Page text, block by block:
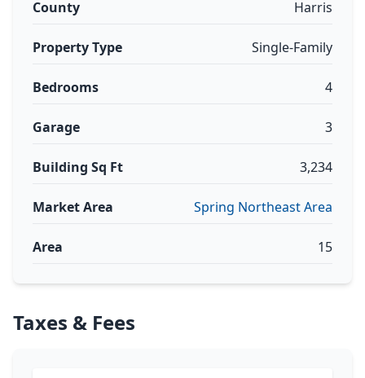
County Harris
Property Type Single-Family
Bedrooms 4
Garage 3
Building Sq Ft 3,234
Market Area Spring Northeast Area
Area 15
Taxes & Fees